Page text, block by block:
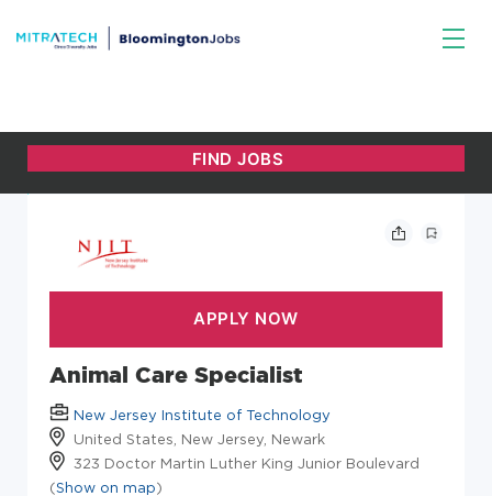
Animal Care Specialist
New Jersey Institute of Technology
United States, New Jersey, Newark
323 Doctor Martin Luther King Junior Boulevard
(Show on map)